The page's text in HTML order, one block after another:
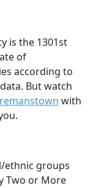
is the 1301st
of
according to
But watch
with
ethnic groups
Two or More